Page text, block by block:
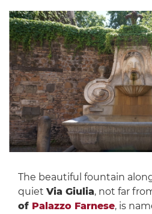
The beautiful fountain
quiet Via Giulia, not far
of Palazzo Farnese, is